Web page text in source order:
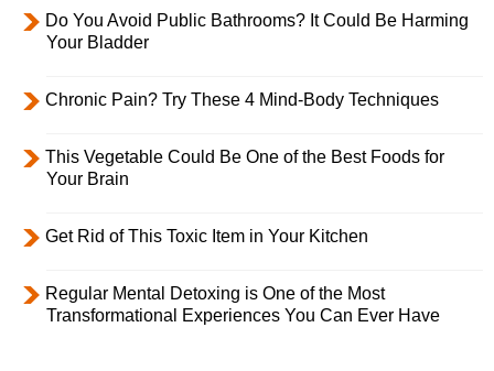
Do You Avoid Public Bathrooms? It Could Be Harming
Your Bladder
Chronic Pain? Try These 4 Mind-Body Techniques
This Vegetable Could Be One of the Best Foods for
Your Brain
Get Rid of This Toxic Item in Your Kitchen
Regular Mental Detoxing is One of the Most
Transformational Experiences You Can Ever Have